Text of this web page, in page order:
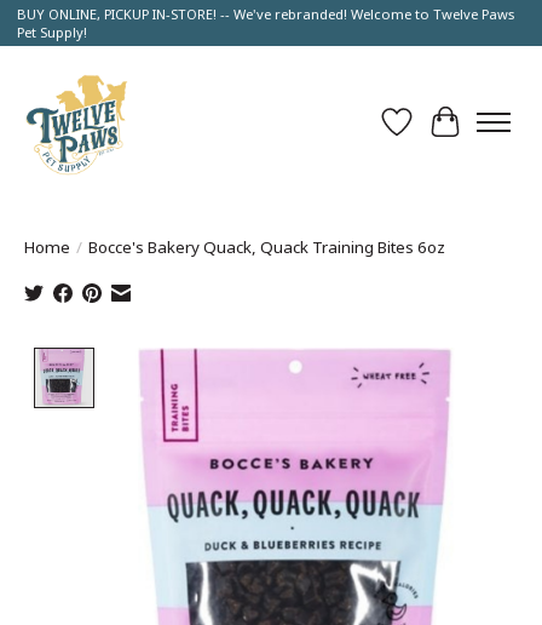
BUY ONLINE, PICKUP IN-STORE! -- We've rebranded! Welcome to Twelve Paws
Pet Supply!
Wish List
Cart
Home / Bocce's Bakery Quack, Quack Training Bites 6oz
Product image slideshow Items